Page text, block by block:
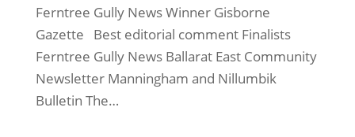
Ferntree Gully News Winner Gisborne
Gazette Best editorial comment Finalists
Ferntree Gully News Ballarat East Community
Newsletter Manningham and Nillumbik
Bulletin The…